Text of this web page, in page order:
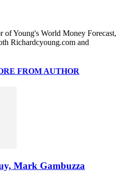
of Young's World Money Forecast,
Richardcyoung.com and
FROM AUTHOR
Mark Gambuzza